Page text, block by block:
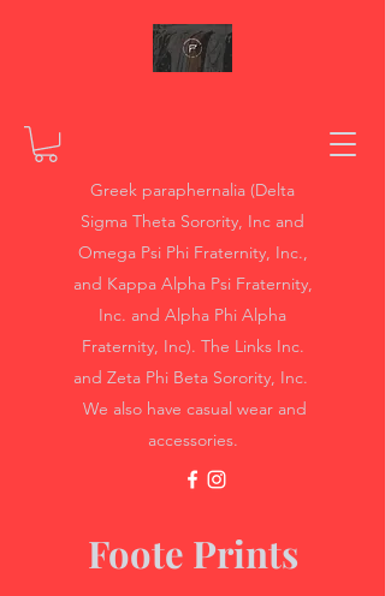
Greek paraphernalia (Delta
Sigma Theta Sorority, Inc and
Omega Psi Phi Fraternity, Inc.,
and Kappa Alpha Psi Fraternity,
Inc. and Alpha Phi Alpha
Fraternity, Inc). The Links Inc.
and Zeta Phi Beta Sorority, Inc.
We also have casual wear and
accessories.
Foote Prints